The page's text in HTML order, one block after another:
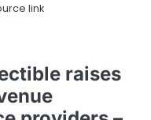
link
raises